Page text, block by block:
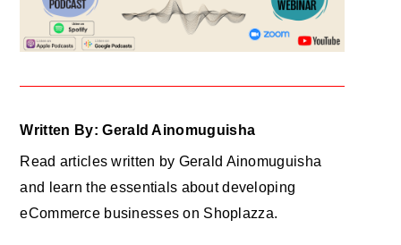
Written By: Gerald Ainomuguisha
Read articles written by Gerald Ainomuguisha
and learn the essentials about developing
eCommerce businesses on Shoplazza.